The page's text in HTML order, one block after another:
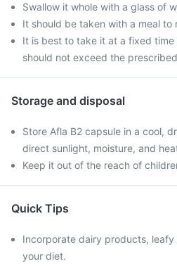
Swallow it whole with a glass of
It should be taken with a meal
It is best to take it at a fixed
should not exceed the
Storage and disposal
Store Afla B2 capsule in a cool,
direct sunlight, moisture, and
Keep it out of the reach of
Quick Tips
Incorporate dairy products,
your diet.